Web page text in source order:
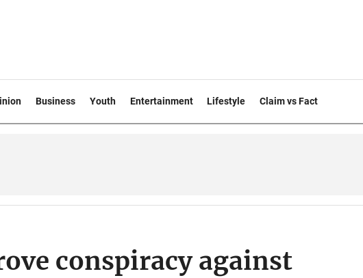
Business Youth Entertainment Lifestyle Claim vs Fact
conspiracy against